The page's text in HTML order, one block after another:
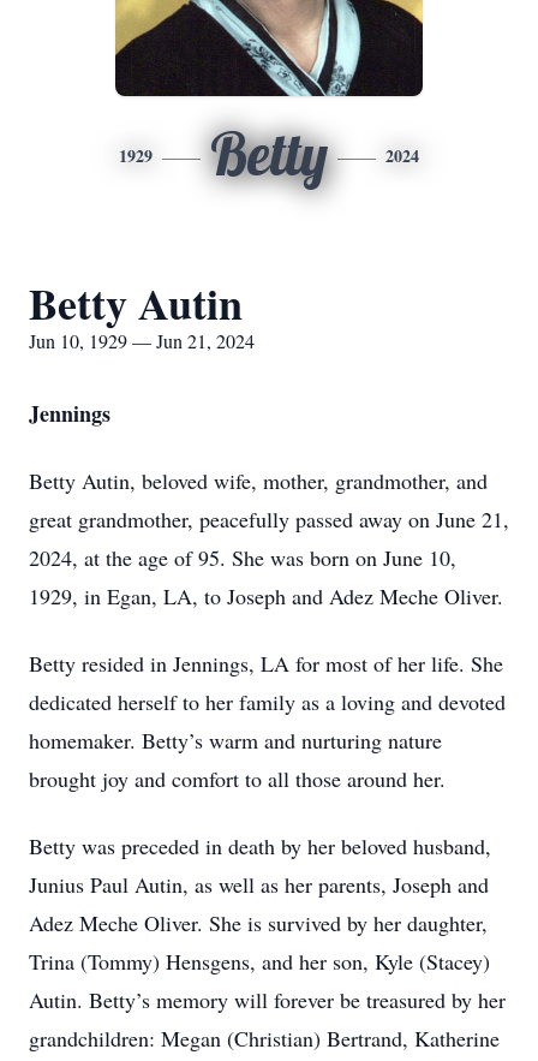
1929 Betty 2024
Betty Autin
Jun 10, 1929 — Jun 21, 2024
Jennings
Betty Autin, beloved wife, mother, grandmother, and
great grandmother, peacefully passed away on June 21,
2024, at the age of 95. She was born on June 10,
1929, in Egan, LA, to Joseph and Adez Meche Oliver.
Betty resided in Jennings, LA for most of her life. She
dedicated herself to her family as a loving and devoted
homemaker. Betty’s warm and nurturing nature
brought joy and comfort to all those around her.
Betty was preceded in death by her beloved husband,
Junius Paul Autin, as well as her parents, Joseph and
Adez Meche Oliver. She is survived by her daughter,
Trina (Tommy) Hensgens, and her son, Kyle (Stacey)
Autin. Betty’s memory will forever be treasured by her
grandchildren: Megan (Christian) Bertrand, Katherine